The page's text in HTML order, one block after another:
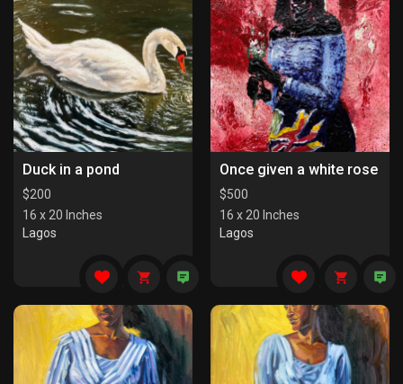
Duck in a pond
$200
16 x 20 Inches
Lagos
Once given a white rose
$500
16 x 20 Inches
Lagos